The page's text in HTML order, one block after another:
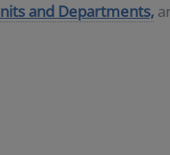
and Departments,